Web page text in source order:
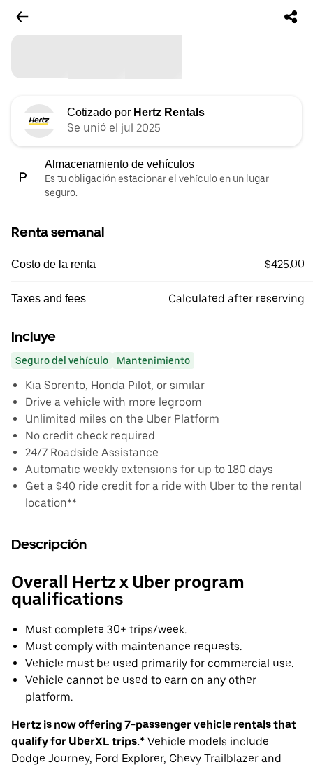
Cotizado por Hertz Rentals
Se unió el jul 2025
Almacenamiento de vehículos
Es tu obligación estacionar el vehículo en un lugar
seguro.
Renta semanal
Costo de la renta $425.00
Taxes and fees Calculated after reserving
Incluye
Seguro del vehículo Mantenimiento
Kia Sorento, Honda Pilot, or similar
Drive a vehicle with more legroom
Unlimited miles on the Uber Platform
No credit check required
24/7 Roadside Assistance
Automatic weekly extensions for up to 180 days
Get a $40 ride credit for a ride with Uber to the rental
location**
Descripción
Overall Hertz x Uber program
qualifications
Must complete 30+ trips/week.
Must comply with maintenance requests.
Vehicle must be used primarily for commercial use.
Vehicle cannot be used to earn on any other
platform.
Hertz is now offering 7-passenger vehicle rentals that
qualify for UberXL trips.* Vehicle models include
Dodge Journey, Ford Explorer, Chevy Trailblazer and